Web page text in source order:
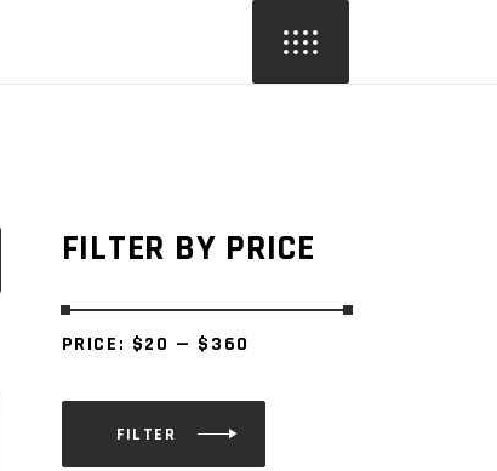
FILTER BY PRICE
FILTER
PRICE: $20 — $360